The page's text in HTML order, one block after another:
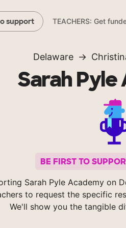
support TEACHERS: Get
Delaware
Sarah Pyle
BE FIRST TO
Sarah Pyle Academy on
to request the specific
We'll show you the tangible